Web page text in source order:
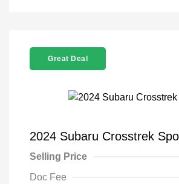
Great Deal
2024 Subaru Crosstrek
Selling Price
Doc Fee